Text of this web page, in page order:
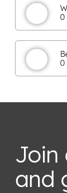
0
0
Join
and